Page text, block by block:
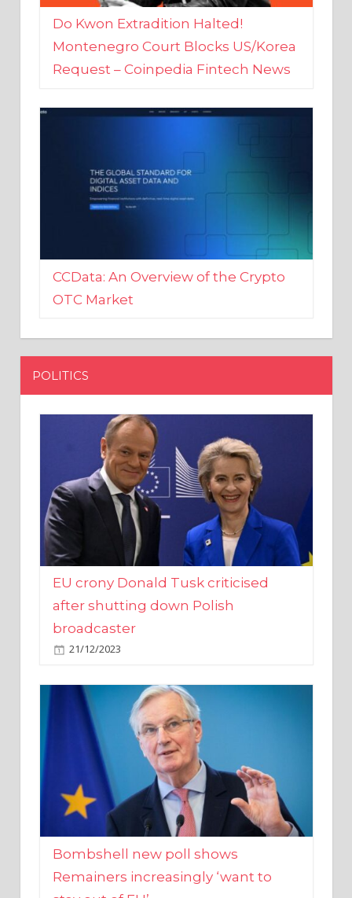
Montenegro Court Blocks US/Korea
Request – Coinpedia Fintech News
CCData: An Overview of the Crypto
OTC Market
POLITICS
EU crony Donald Tusk criticised
after shutting down Polish
broadcaster
21/12/2023
Bombshell new poll shows
Remainers increasingly ‘want to
stay out of EU’
20/12/2023